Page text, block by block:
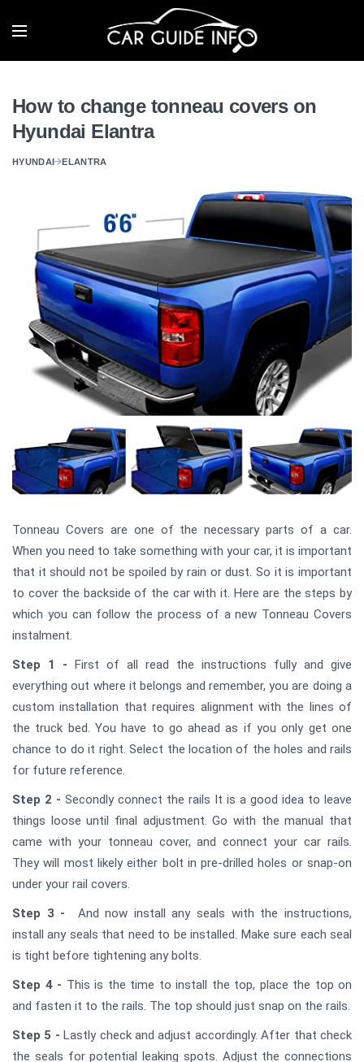
How to change tonneau covers on
Hyundai Elantra
HYUNDAI ELANTRA
Tonneau Covers are one of the necessary parts of a car.
When you need to take something with your car, it is important
that it should not be spoiled by rain or dust. So it is important
to cover the backside of the car with it. Here are the steps by
which you can follow the process of a new Tonneau Covers
instalment.
Step 1 - First of all read the instructions fully and give
everything out where it belongs and remember, you are doing a
custom installation that requires alignment with the lines of
the truck bed. You have to go ahead as if you only get one
chance to do it right. Select the location of the holes and rails
for future reference.
Step 2 - Secondly connect the rails It is a good idea to leave
things loose until final adjustment. Go with the manual that
came with your tonneau cover, and connect your car rails.
They will most likely either bolt in pre-drilled holes or snap-on
under your rail covers.
Step 3 - And now install any seals with the instructions,
install any seals that need to be installed. Make sure each seal
is tight before tightening any bolts.
Step 4 - This is the time to install the top, place the top on
and fasten it to the rails. The top should just snap on the rails.
Step 5 - Lastly check and adjust accordingly. After that check
the seals for potential leaking spots. Adjust the connections